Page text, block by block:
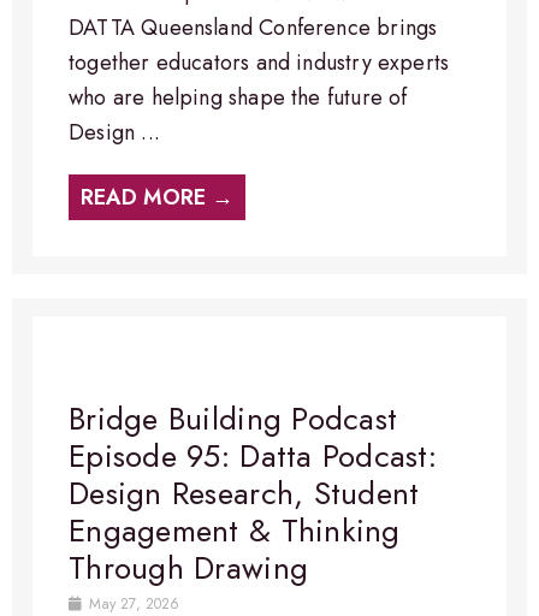
DATTA Queensland Conference brings
together educators and industry experts
who are helping shape the future of
Design ...
READ MORE →
Bridge Building Podcast
Episode 95: Datta Podcast:
Design Research, Student
Engagement & Thinking
Through Drawing
May 27, 2026